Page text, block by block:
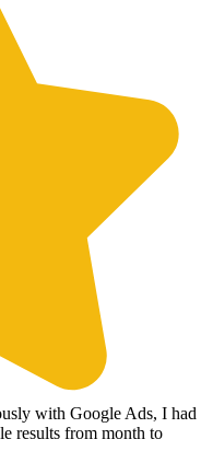
with Google Ads, I had
results from month to